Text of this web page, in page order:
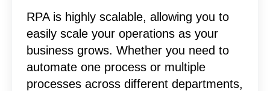
RPA is highly scalable, allowing you to
easily scale your operations as your
business grows. Whether you need to
automate one process or multiple
processes across different departments,